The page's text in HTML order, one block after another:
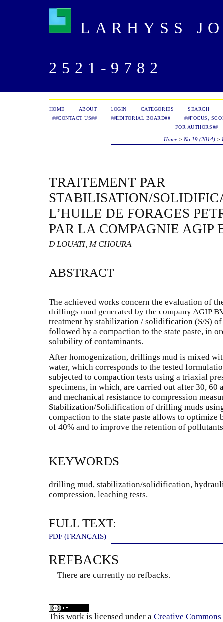
LARHYSS
2521-9782
HOME ABOUT LOGIN CATEGORIES
SEARCH
##CONTACT US##
##EDITORIAL BOARD##
##FOCUS,
FOR AUTHORS##
Home> No 19 (2014)>
TRAITEMENT PAR
STABILISATION/
L’HUILE DE FORAGES
PAR LA COMPAGNIE AGIP
D LOUATI, M CHOURA
ABSTRACT
The achieved works concern the evaluation of
drillings mud generated by the company AGIP
treatment by stabilization / solidification (S/S)
followed by a compaction to the state paste, in
solubility of contaminants.
After homogenization, drillings mud is mixed
water, which corresponds to the tested
subjected to compaction tests using a triaxial
specimens, in which, are carried out after 30, 60
and mechanical resistance to compression
Stabilization/Solidification of drilling muds
compaction to the state paste allows to optimize
of 40% and to improve the retention of
KEYWORDS
drilling mud, stabilization/solidification,
compression, leaching tests.
FULL TEXT:
PDF (FRANÇAIS)
REFBACKS
There are currently no refbacks.
This work is licensed under a Creative